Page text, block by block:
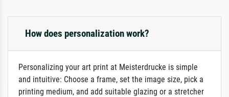
How does personalization work?
Personalizing your art print at Meisterdrucke is simple
and intuitive: Choose a frame, set the image size, pick a
printing medium, and add suitable glazing or a stretcher